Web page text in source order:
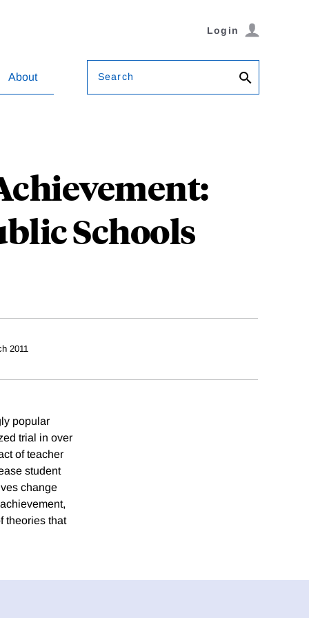
Login
About Search
Schools
2011
popular
trial in over
of teacher
student
change
theories that